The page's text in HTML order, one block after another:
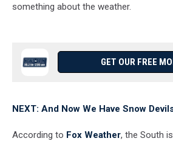
something about the weather.
GET OUR FREE
NEXT: And Now We Have Snow
According to Fox Weather, the South